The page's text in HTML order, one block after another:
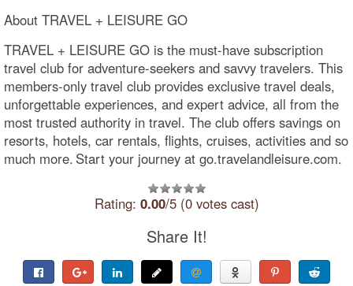
About TRAVEL + LEISURE GO
TRAVEL + LEISURE GO is the must-have subscription
travel club for adventure-seekers and savvy travelers. This
members-only travel club provides exclusive travel deals,
unforgettable experiences, and expert advice, all from the
most trusted authority in travel. The club offers savings on
resorts, hotels, car rentals, flights, cruises, activities and so
much more. Start your journey at go.travelandleisure.com.
Rating: 0.00/5 (0 votes cast)
Share It!